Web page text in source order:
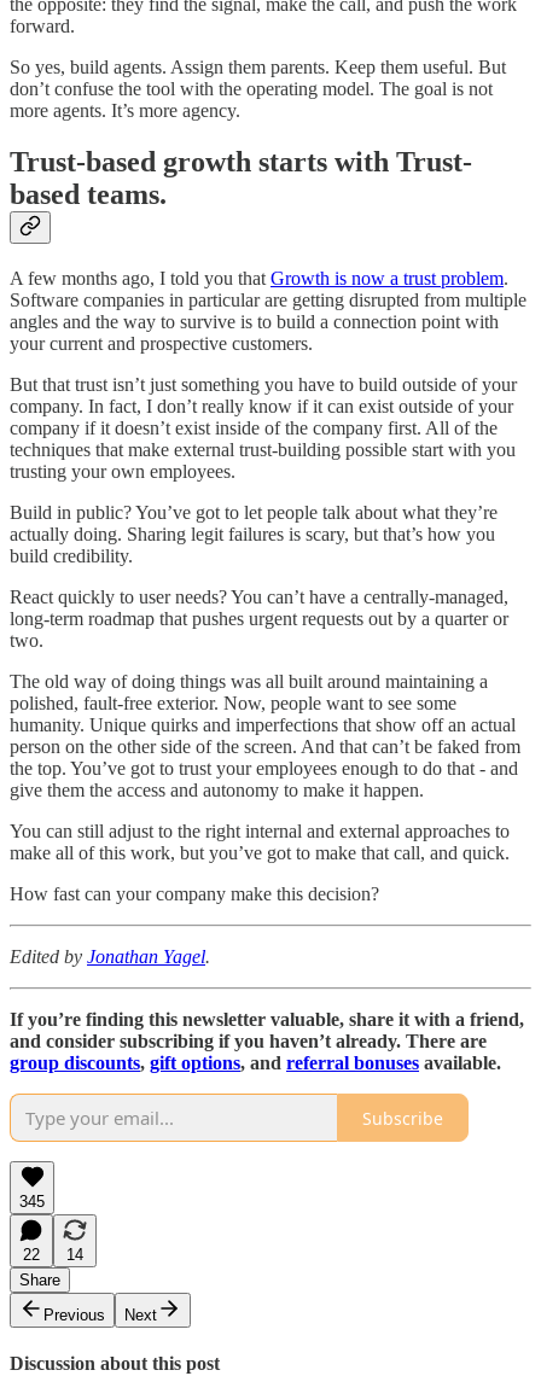
the opposite: they find the signal, make the call, and push the work
forward.
So yes, build agents. Assign them parents. Keep them useful. But
don’t confuse the tool with the operating model. The goal is not
more agents. It’s more agency.
Trust-based growth starts with Trust-
based teams.
A few months ago, I told you that Growth is now a trust problem.
Software companies in particular are getting disrupted from multiple
angles and the way to survive is to build a connection point with
your current and prospective customers.
But that trust isn’t just something you have to build outside of your
company. In fact, I don’t really know if it can exist outside of your
company if it doesn’t exist inside of the company first. All of the
techniques that make external trust-building possible start with you
trusting your own employees.
Build in public? You’ve got to let people talk about what they’re
actually doing. Sharing legit failures is scary, but that’s how you
build credibility.
React quickly to user needs? You can’t have a centrally-managed,
long-term roadmap that pushes urgent requests out by a quarter or
two.
The old way of doing things was all built around maintaining a
polished, fault-free exterior. Now, people want to see some
humanity. Unique quirks and imperfections that show off an actual
person on the other side of the screen. And that can’t be faked from
the top. You’ve got to trust your employees enough to do that - and
give them the access and autonomy to make it happen.
You can still adjust to the right internal and external approaches to
make all of this work, but you’ve got to make that call, and quick.
How fast can your company make this decision?
Edited by Jonathan Yagel.
If you’re finding this newsletter valuable, share it with a friend,
and consider subscribing if you haven’t already. There are
group discounts, gift options, and referral bonuses available.
Subscribe
345
22
14
Share
Previous
Next
Discussion about this post